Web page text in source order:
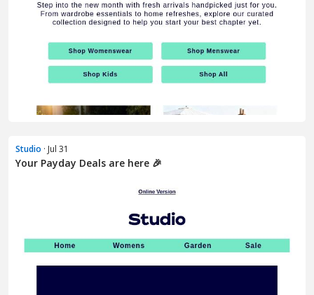
Studio · Jul 31
Your Payday Deals are here 🎉